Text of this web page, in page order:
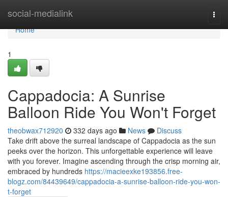
social-medialink
Home
Home
1
Cappadocia: A Sunrise
Balloon Ride You Won't Forget
theobwax712920 332 days ago News
Discuss
Take drift above the surreal landscape of Cappadocia as the sun
peeks over the horizon. This unforgettable experience will leave
with you forever. Imagine ascending through the crisp morning air,
embraced by hundreds https://macieexke193856.free-
blogz.com/84439649/cappadocia-a-sunrise-balloon-ride-you-won-
t-forget